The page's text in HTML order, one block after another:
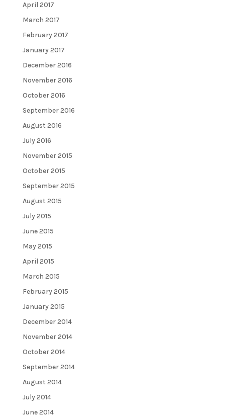
April 2017
March 2017
February 2017
January 2017
December 2016
November 2016
October 2016
September 2016
August 2016
July 2016
November 2015
October 2015
September 2015
August 2015
July 2015
June 2015
May 2015
April 2015
March 2015
February 2015
January 2015
December 2014
November 2014
October 2014
September 2014
August 2014
July 2014
June 2014